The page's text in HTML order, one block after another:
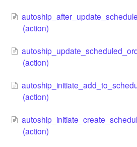
(action)
(action)
(action)
(action)